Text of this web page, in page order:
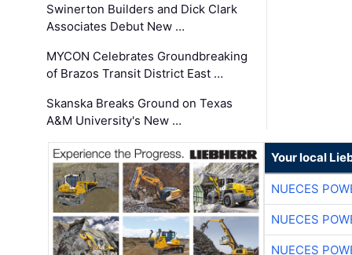
Swinerton Builders and Dick Clark
Associates Debut New …
MYCON Celebrates Groundbreaking
of Brazos Transit District East …
Skanska Breaks Ground on Texas
A&M University's New …
Your local
NUECES
NUECES
NUECES